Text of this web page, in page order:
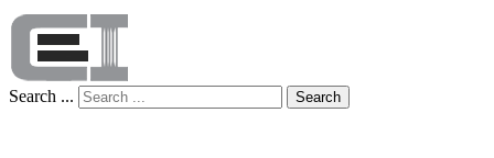
Search ... Search